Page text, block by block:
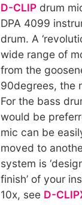
D-CLIPdrum
DPA 4099
drum. A
wide range of
from the
90degrees, the
For the bass
would be
mic can be
moved to
system is
finish’ of your
10x, see D-